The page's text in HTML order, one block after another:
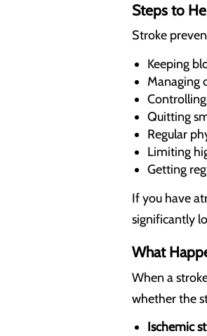
Steps to
Stroke
Keeping
Managing
Quitting
Regular
Limiting
Getting
If you have
significantly
What
When a
whether the
Ischemic